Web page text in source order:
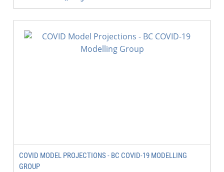
COVID MODEL PROJECTIONS - BC COVID-19 MODELLING
GROUP